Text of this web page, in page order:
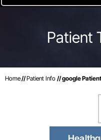
Patient
Home//Patient Info // google